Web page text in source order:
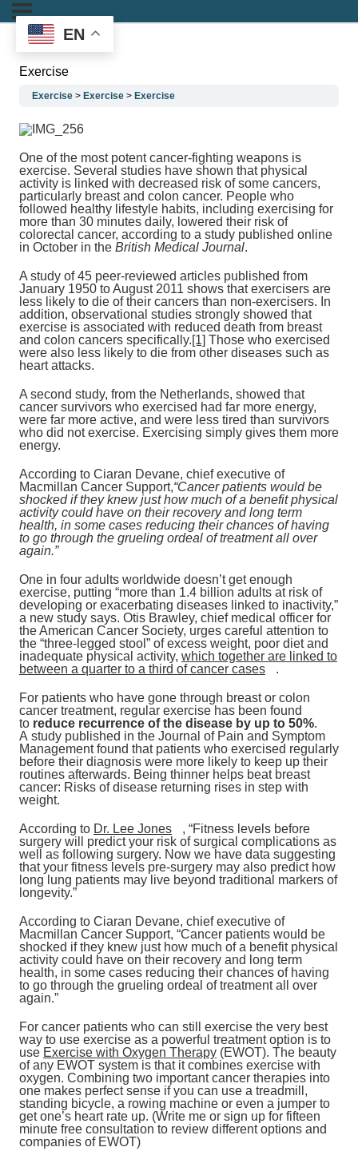
Exercise
Exercise Exercise Exercise
One of the most potent cancer-fighting weapons is
exercise. Several studies have shown that physical
activity is linked with decreased risk of some cancers,
particularly breast and colon cancer. People who
followed healthy lifestyle habits, including exercising for
more than 30 minutes daily, lowered their risk of
colorectal cancer, according to a study published online
in October in the British Medical Journal.
A study of 45 peer-reviewed articles published from
January 1950 to August 2011 shows that exercisers are
less likely to die of their cancers than non-exercisers. In
addition, observational studies strongly showed that
exercise is associated with reduced death from breast
and colon cancers specifically.[1] Those who exercised
were also less likely to die from other diseases such as
heart attacks.
A second study, from the Netherlands, showed that
cancer survivors who exercised had far more energy,
were far more active, and were less tired than survivors
who did not exercise. Exercising simply gives them more
energy.
According to Ciaran Devane, chief executive of
Macmillan Cancer Support,“Cancer patients would be
shocked if they knew just how much of a benefit physical
activity could have on their recovery and long term
health, in some cases reducing their chances of having
to go through the grueling ordeal of treatment all over
again.”
One in four adults worldwide doesn’t get enough
exercise, putting “more than 1.4 billion adults at risk of
developing or exacerbating diseases linked to inactivity,”
a new study says. Otis Brawley, chief medical officer for
the American Cancer Society, urges careful attention to
the “three-legged stool” of excess weight, poor diet and
inadequate physical activity, which together are linked to
between a quarter to a third of cancer cases
.
For patients who have gone through breast or colon
cancer treatment, regular exercise has been found
to reduce recurrence of the disease by up to 50%.
A study published in the Journal of Pain and Symptom
Management found that patients who exercised regularly
before their diagnosis were more likely to keep up their
routines afterwards. Being thinner helps beat breast
cancer: Risks of disease returning rises in step with
weight.
According to Dr. Lee Jones
, “Fitness levels before
surgery will predict your risk of surgical complications as
well as following surgery. Now we have data suggesting
that your fitness levels pre-surgery may also predict how
long lung patients may live beyond traditional markers of
longevity.”
According to Ciaran Devane, chief executive of
Macmillan Cancer Support, “Cancer patients would be
shocked if they knew just how much of a benefit physical
activity could have on their recovery and long term
health, in some cases reducing their chances of having
to go through the grueling ordeal of treatment all over
again.”
For cancer patients who can still exercise the very best
way to use exercise as a powerful treatment option is to
use Exercise with Oxygen Therapy (EWOT). The beauty
of any EWOT system is that it combines exercise with
oxygen. Combining two important cancer therapies into
one makes perfect sense if you can use a treadmill,
standing bicycle, a rowing machine or even a jumper to
get one’s heart rate up. (Write me or sign up for fifteen
minute free consultation to review different options and
companies of EWOT)
EN